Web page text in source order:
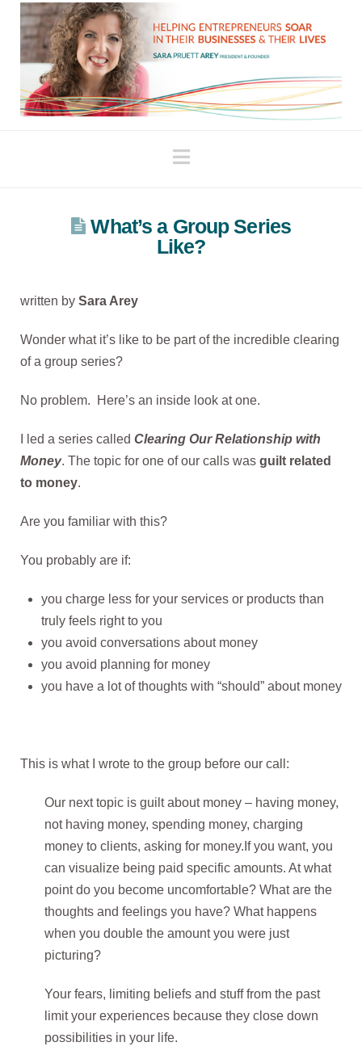
Navigation
What’s a Group Series
Like?
written bySara Arey
Wonder what it’s like to be part of the incredible clearing
of a group series?
No problem. Here’s an inside look at one.
I led a series called Clearing Our Relationship with
Money. The topic for one of our calls was guilt related
to money.
Are you familiar with this?
You probably are if:
you charge less for your services or products than
truly feels right to you
you avoid conversations about money
you avoid planning for money
you have a lot of thoughts with “should” about money
This is what I wrote to the group before our call:
Our next topic is guilt about money – having money,
not having money, spending money, charging
money to clients, asking for money. If you want, you
can visualize being paid specific amounts. At what
point do you become uncomfortable? What are the
thoughts and feelings you have? What happens
when you double the amount you were just
picturing?
Your fears, limiting beliefs and stuff from the past
limit your experiences because they close down
possibilities in your life.